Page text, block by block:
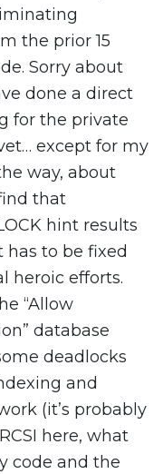
the prior 15
Sorry about
done a direct
for the private
except for my
way, about
that
hint results
to be fixed
heroic efforts.
“Allow
database
deadlocks
and
(it’s probably
here, what
code and the